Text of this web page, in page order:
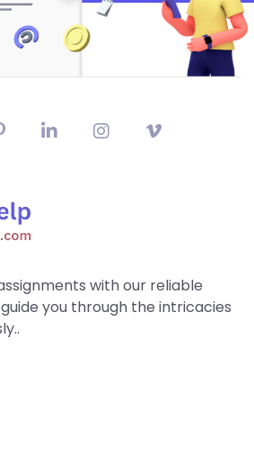
with our reliable
you through the intricacies